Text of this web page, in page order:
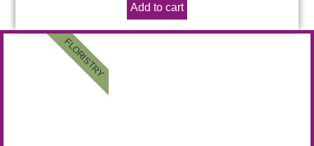
Add to cart
FLORISTRY